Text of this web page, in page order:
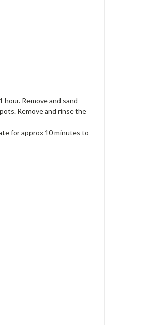
Remove and sand
Remove and rinse the
for approx 10 minutes to